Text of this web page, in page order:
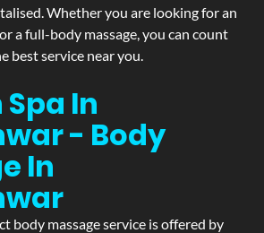
Whether you are looking for an
a full-body massage, you can count
best service near you.
In
- Body
In
body massage service is offered by